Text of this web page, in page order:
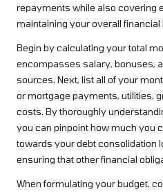
repayments while also covering
maintaining your overall financial
Begin by calculating your total
encompasses salary, bonuses,
sources. Next, list all of your
or mortgage payments, utilities,
costs. By thoroughly
you can pinpoint how much you
towards your debt consolidation
ensuring that other financial
When formulating your budget,